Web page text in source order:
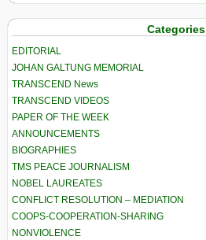
Categories
EDITORIAL
JOHAN GALTUNG MEMORIAL
TRANSCEND News
TRANSCEND VIDEOS
PAPER OF THE WEEK
ANNOUNCEMENTS
BIOGRAPHIES
TMS PEACE JOURNALISM
NOBEL LAUREATES
CONFLICT RESOLUTION – MEDIATION
COOPS-COOPERATION-SHARING
NONVIOLENCE